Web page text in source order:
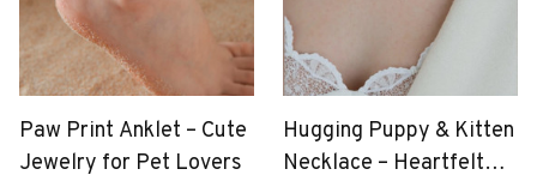
Paw Print Anklet – Cute
Jewelry for Pet Lovers
Hugging Puppy & Kitten
Necklace – Heartfelt